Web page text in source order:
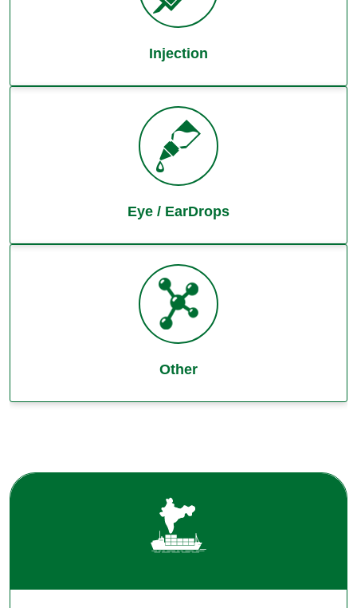
Injection
Eye / EarDrops
Other